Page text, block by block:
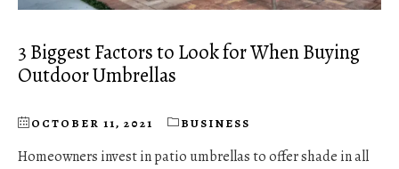
3 Biggest Factors to Look for When Buying
Outdoor Umbrellas
OCTOBER 11, 2021 BUSINESS
Homeowners invest in patio umbrellas to offer shade in all